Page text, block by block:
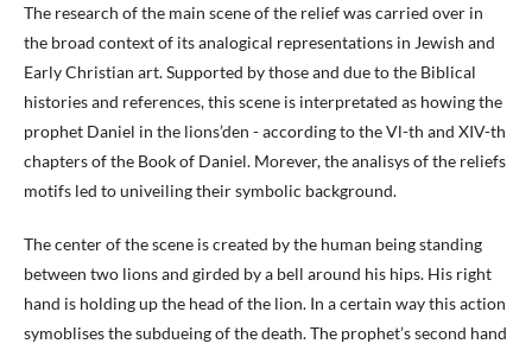
The research of the main scene of the relief was carried over in
the broad context of its analogical representations in Jewish and
Early Christian art. Supported by those and due to the Biblical
histories and references, this scene is interpretated as howing the
prophet Daniel in the lions’den - according to the Vl-th and XIV-th
chapters of the Book of Daniel. Morever, the analisys of the reliefs
motifs led to univeiling their symbolic background.
The center of the scene is created by the human being standing
between two lions and girded by a bell around his hips. His right
hand is holding up the head of the lion. In a certain way this action
symoblises the subdueing of the death. The prophet’s second hand